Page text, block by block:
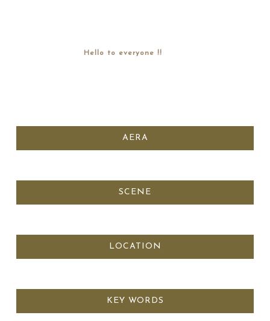
Hello to everyone !!
AERA
SCENE
LOCATION
KEY WORDS